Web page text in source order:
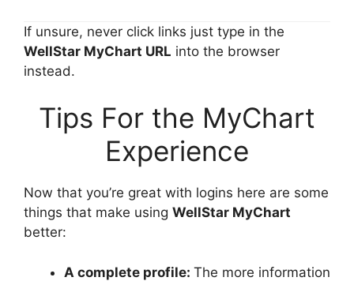
If unsure, never click links just type in the
WellStar MyChart URL into the browser
instead.
Tips For the MyChart
Experience
Now that you’re great with logins here are some
things that make using WellStar MyChart
better:
A complete profile: The more information